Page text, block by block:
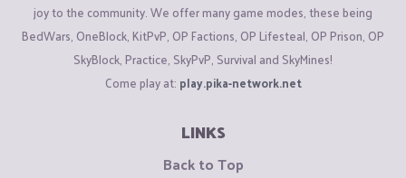
joy to the community. We offer many game modes, these being
BedWars, OneBlock, KitPvP, OP Factions, OP Lifesteal, OP Prison, OP
SkyBlock, Practice, SkyPvP, Survival and SkyMines!
Come play at: play.pika-network.net
LINKS
Back to Top